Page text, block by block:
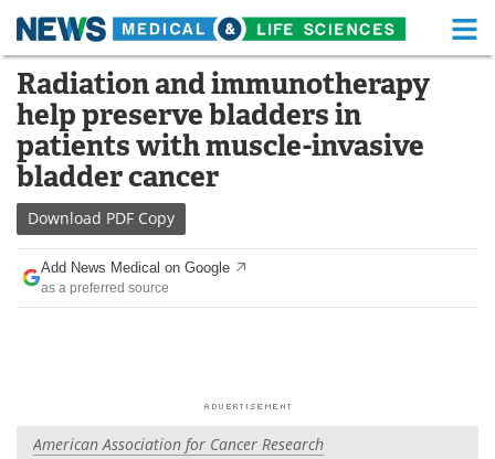
Skip
content
Medical Home Life Sciences Home
About Functional Food
News
Drugs
Interviews
Videos
Radiation and immunotherapy
help preserve bladders in
patients with muscle-invasive
bladder cancer
Download PDF Copy
Add News Medical on Google
as a preferred source
American Association for Cancer Research